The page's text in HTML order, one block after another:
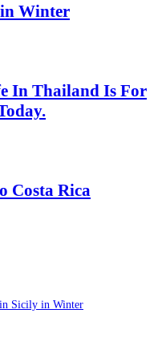
Winter
In Thailand Is For
Costa Rica
Sicily in Winter